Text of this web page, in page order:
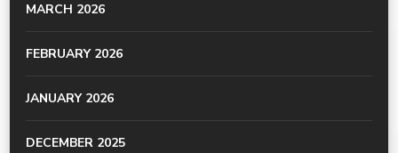
MARCH 2026
FEBRUARY 2026
JANUARY 2026
DECEMBER 2025